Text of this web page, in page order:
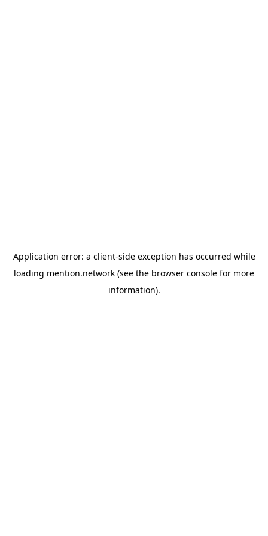
Application error: a client-side exception has occurred while
loading mention.network (see the browser console for more
information).